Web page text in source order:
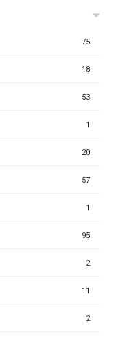
75
18
53
1
20
57
1
95
2
11
2